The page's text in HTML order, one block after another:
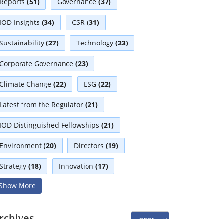
IOD Insights (34) CSR (31)
Sustainability (27) Technology (23)
Corporate Governance (23)
Climate Change (22) ESG (22)
Latest from the Regulator (21)
IOD Distinguished Fellowships (21)
Environment (20) Directors (19)
Strategy (18) Innovation (17)
Interviews
More